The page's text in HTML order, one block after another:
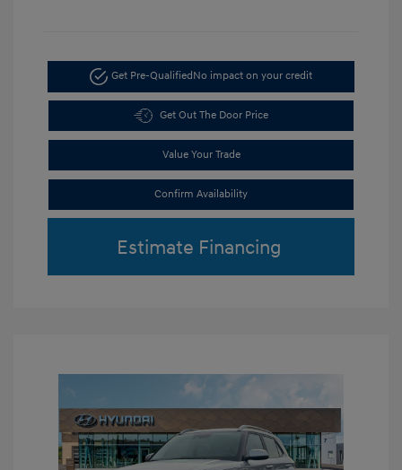
Get Pre-QualifiedNo impact on your credit
Get Out The Door Price
Value Your Trade
Confirm Availability
Estimate Financing